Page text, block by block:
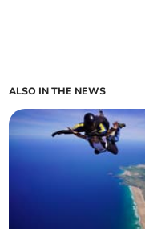
ALSO IN THE NEWS